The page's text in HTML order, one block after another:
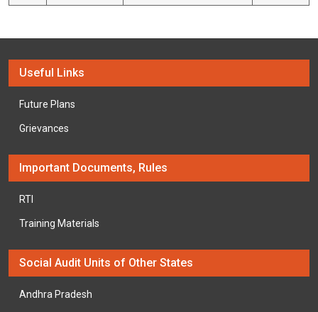
Useful Links
Future Plans
Grievances
Important Documents, Rules
RTI
Training Materials
Social Audit Units of Other States
Andhra Pradesh